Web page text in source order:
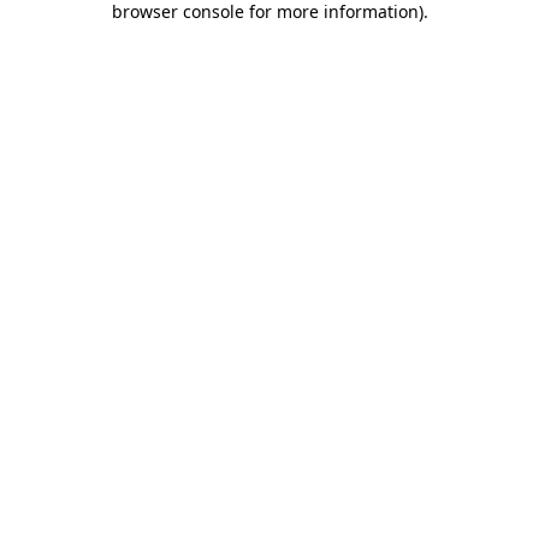
browser console for more information).